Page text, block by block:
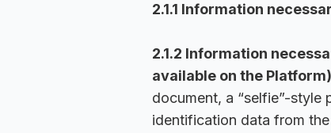
2.1.1 Information
2.1.2 Information
available on the
document, a “selfie”-style
identification data from